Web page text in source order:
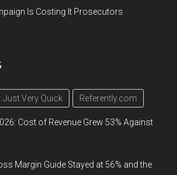
Is Costing It Prosecutors
Just Very Quick Referently.com
Cost of Revenue Grew 53% Against
Margin Guide Stayed at 56% and the